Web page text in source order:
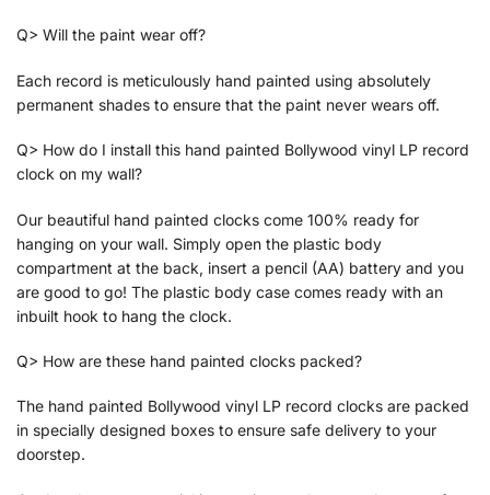
Q> Will the paint wear off?
Each record is meticulously hand painted using absolutely
permanent shades to ensure that the paint never wears off.
Q> How do I install this hand painted Bollywood vinyl LP record
clock on my wall?
Our beautiful hand painted clocks come 100% ready for
hanging on your wall. Simply open the plastic body
compartment at the back, insert a pencil (AA) battery and you
are good to go! The plastic body case comes ready with an
inbuilt hook to hang the clock.
Q> How are these hand painted clocks packed?
The hand painted Bollywood vinyl LP record clocks are packed
in specially designed boxes to ensure safe delivery to your
doorstep.